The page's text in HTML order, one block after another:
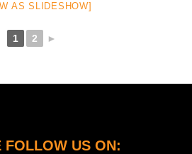
AS SLIDESHOW]
1 2 ►
FOLLOW US ON: